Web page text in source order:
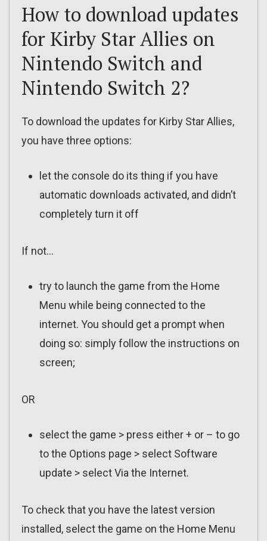
How to download updates
for Kirby Star Allies on
Nintendo Switch and
Nintendo Switch 2?
To download the updates for Kirby Star Allies,
you have three options:
let the console do its thing if you have
automatic downloads activated, and didn’t
completely turn it off
If not…
try to launch the game from the Home
Menu while being connected to the
internet. You should get a prompt when
doing so: simply follow the instructions on
screen;
OR
select the game > press either + or – to go
to the Options page > select Software
update > select Via the Internet.
To check that you have the latest version
installed, select the game on the Home Menu